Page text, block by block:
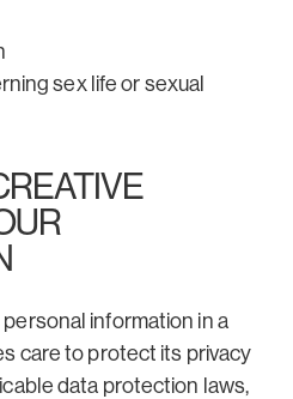
sex life or sexual
information in a
care to protect its privacy
data protection laws,